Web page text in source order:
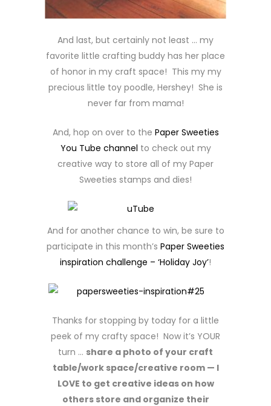
And last, but certainly not least … my
favorite little crafting buddy has her place
of honor in my craft space! This my my
precious little toy poodle, Hershey! She is
never far from mama!
And, hop on over to the Paper Sweeties
You Tube channel to check out my
creative way to store all of my Paper
Sweeties stamps and dies!
And for another chance to win, be sure to
participate in this month’s Paper Sweeties
inspiration challenge – ‘Holiday Joy’!
Thanks for stopping by today for a little
peek of my crafty space! Now it’s YOUR
turn … share a photo of your craft
table/work space/creative room — I
LOVE to get creative ideas on how
others store and organize their